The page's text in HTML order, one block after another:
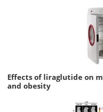
Effects of liraglutide on
and obesity